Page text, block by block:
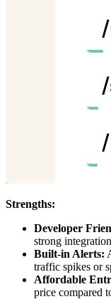
Strengths:
Developer
strong
Built-in Alerts:
traffic spikes or
Affordable
price compared